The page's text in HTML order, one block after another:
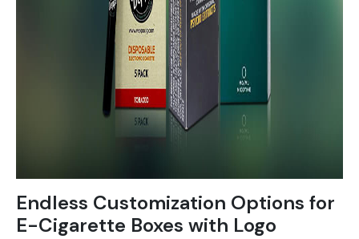
Endless Customization Options for
E-Cigarette Boxes with Logo